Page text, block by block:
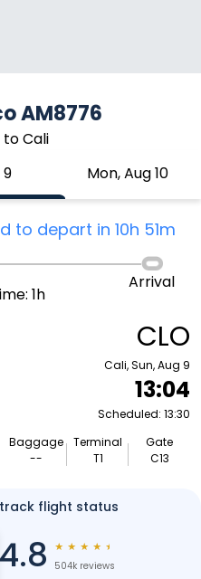
AM8776
Cali
9 Mon, Aug 10
to depart in 10h 51m
1h
Arrival
CLO
Cali, Sun, Aug 9
13:04
Scheduled: 13:30
Baggage
--
Terminal
T1
Gate
C13
flight status
4.8 ★ ★ ★ ★ ★
504k reviews